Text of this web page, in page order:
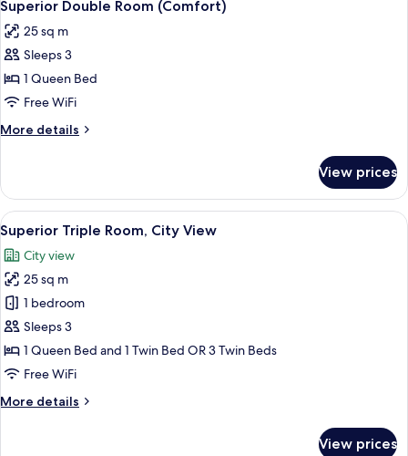
all
photos
for
Superior
Double
Room
(Comfort)
Superior Double Room (Comfort)
25 sq m
Sleeps 3
1 Queen Bed
Free WiFi
More details
More
Double
Room
(Comfort)
View prices
View
all
photos
for
Superior
Triple
Room,
City
A bedroom with a bed, a wooden
5
Superior Triple Room, City View
City view
25 sq m
1 bedroom
Sleeps 3
1 Queen Bed and 1 Twin Bed OR 3 Twin Beds
Free WiFi
More details
More
View prices